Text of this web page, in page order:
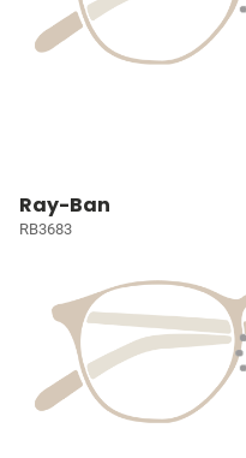
Ray-Ban
RB3683